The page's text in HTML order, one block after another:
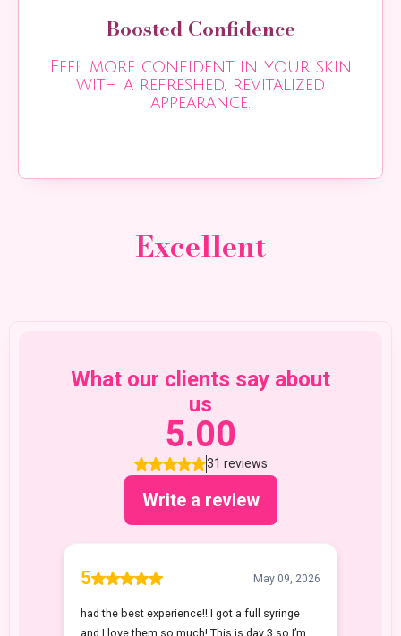
Boosted Confidence
Feel more confident in your skin
with a refreshed, revitalized
appearance.
Excellent